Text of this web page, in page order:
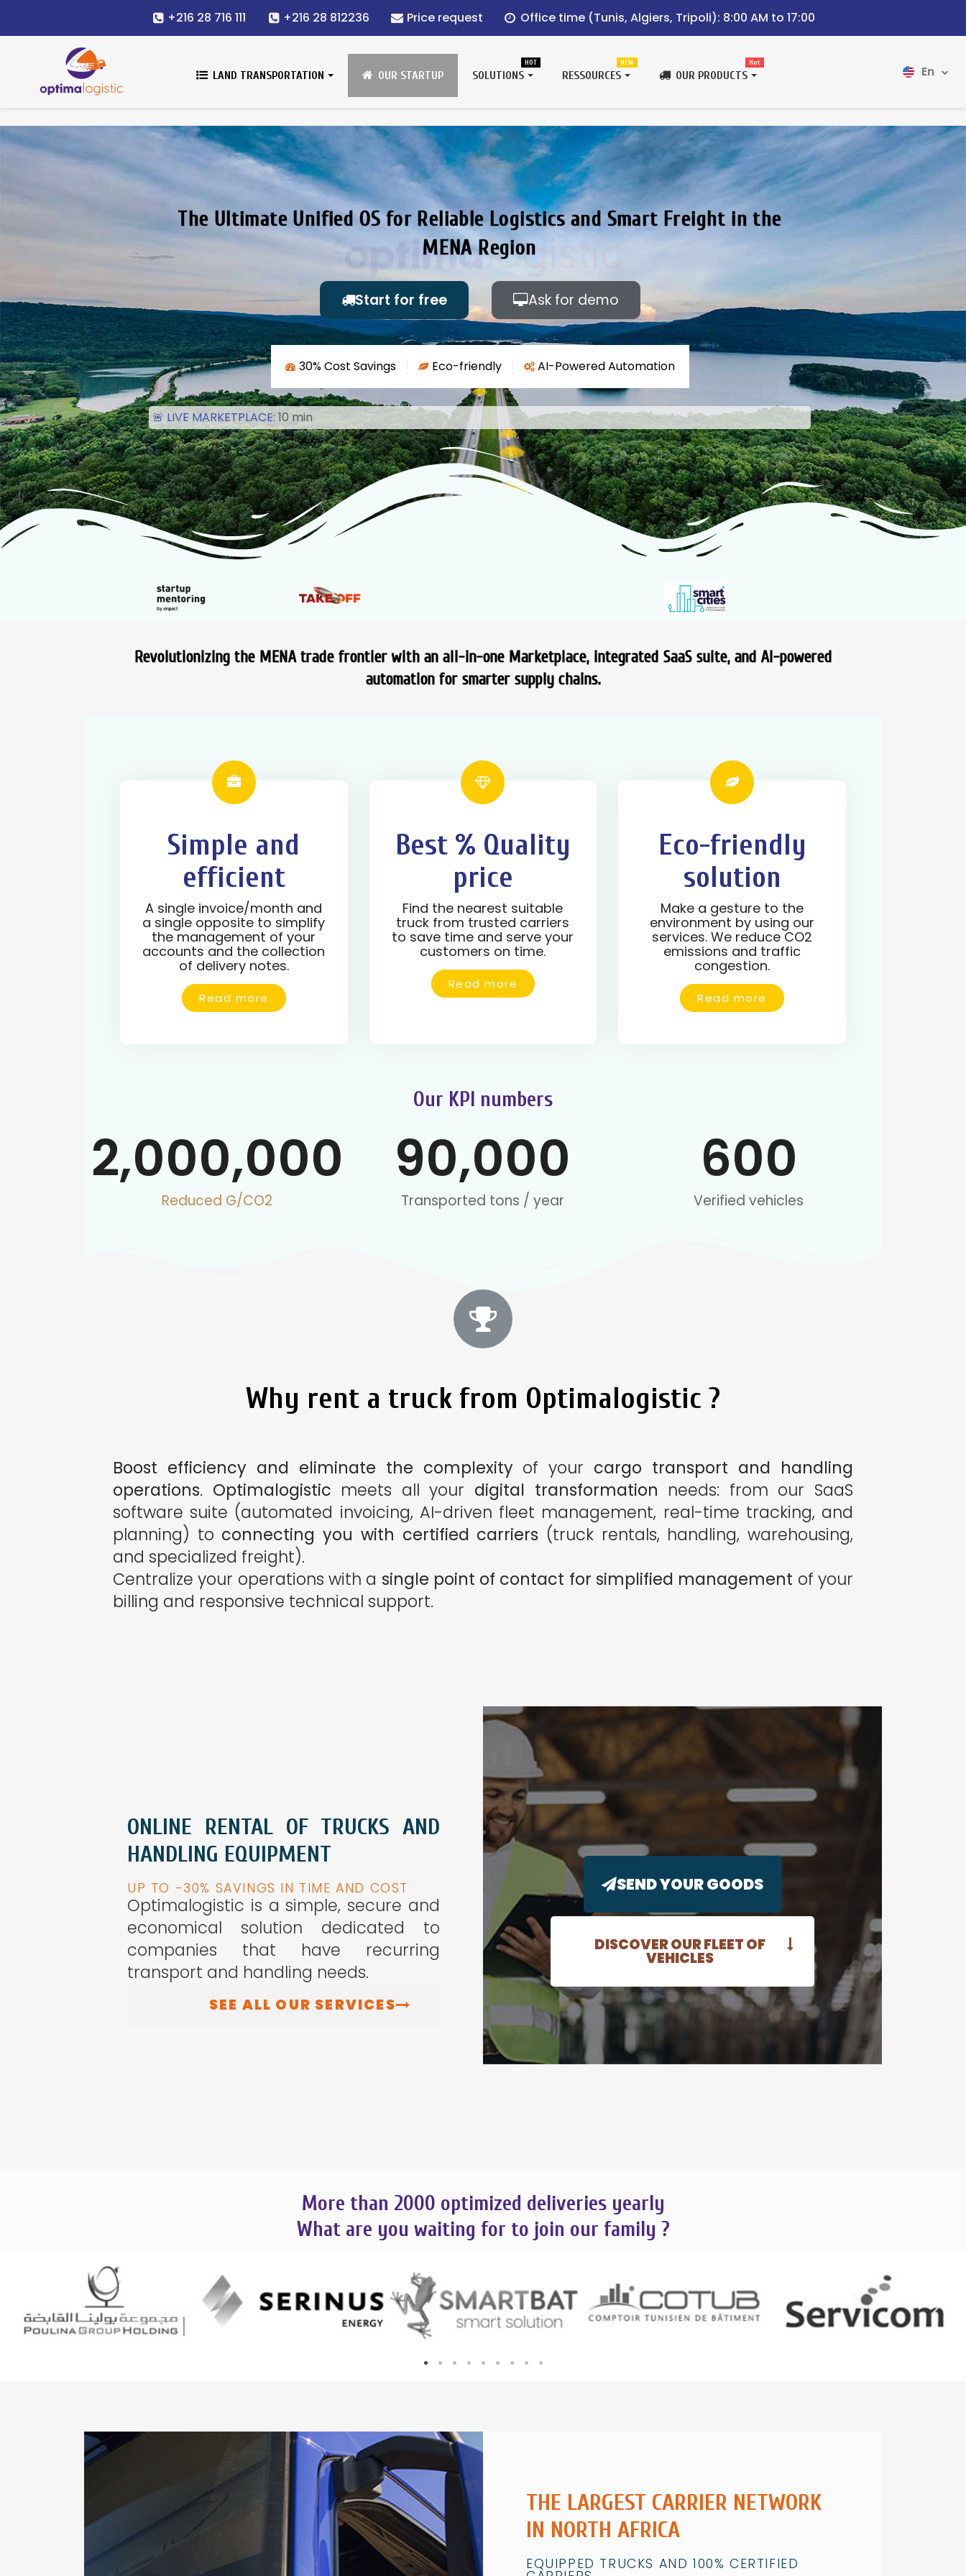
+216 28 716 111 +216 28 812236 Price request Office time (Tunis, Algiers, Tripoli): 8:00 AM to 17:00
LAND TRANSPORTATION OUR STARTUP SOLUTIONS
HOT
RESSOURCES
NEW
OUR PRODUCTS
Hot
En
The Ultimate Unified OS for Reliable Logistics and Smart Freight in the
MENA Region
Start for free Ask for demo
30% Cost Savings Eco-friendly AI-Powered Automation
🚨 LIVE MARKETPLACE: 10 min
Revolutionizing the MENA trade frontier with an all-in-one Marketplace, integrated SaaS suite, and AI-powered
automation for smarter supply chains.
Simple and
efficient
A single invoice/month and
a single opposite to simplify
the management of your
accounts and the collection
of delivery notes.
Read more
Best % Quality
price
Find the nearest suitable
truck from trusted carriers
to save time and serve your
customers on time.
Read more
Eco-friendly
solution
Make a gesture to the
environment by using our
services. We reduce CO2
emissions and traffic
congestion.
Read more
Our KPI numbers
2,000,000
Reduced G/CO2
90,000
Transported tons / year
600
Verified vehicles
Why rent a truck from Optimalogistic ?
Boost efficiency and eliminate the complexityof your cargo transport and handling
operations. Optimalogistic meets all your digital transformation needs: from our SaaS
software suite (automated invoicing, AI-driven fleet management, real-time tracking, and
planning) to connecting you with certified carriers (truck rentals, handling, warehousing,
and specialized freight).
Centralize your operations with a single point of contact for simplified management of your
billing and responsive technical support.
ONLINE RENTAL OF TRUCKS AND
HANDLING EQUIPMENT
UP TO -30% SAVINGS IN TIME AND COST
Optimalogistic is a simple, secure and
economical solution dedicated to
companies that have recurring
transport and handling needs.
SEE ALL OUR SERVICES
SEND YOUR GOODS
DISCOVER OUR FLEET OF
VEHICLES
More than 2000 optimized deliveries yearly
What are you waiting for to join our family ?
THE LARGEST CARRIER NETWORK
IN NORTH AFRICA
EQUIPPED TRUCKS AND 100% CERTIFIED